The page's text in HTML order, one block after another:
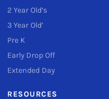
2 Year Old’s
3 Year Old’
Pre K
Early Drop Off
Extended Day
RESOURCES